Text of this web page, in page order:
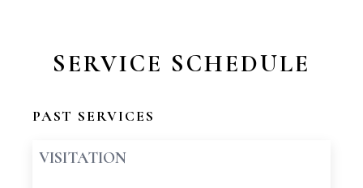
SERVICE SCHEDULE
PAST SERVICES
VISITATION